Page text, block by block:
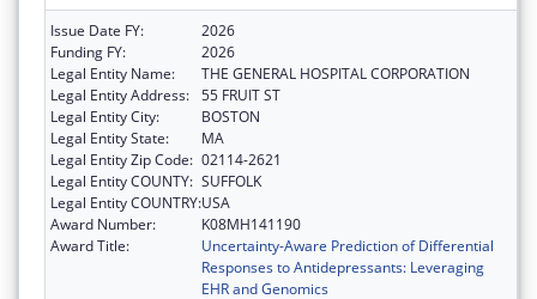
Issue Date FY:
2026
Funding FY:
2026
Legal Entity Name:
THE GENERAL HOSPITAL CORPORATION
Legal Entity Address: 55 FRUIT ST
Legal Entity City:
BOSTON
Legal Entity State:
MA
Legal Entity Zip Code: 02114-2621
Legal Entity COUNTY: SUFFOLK
Legal Entity COUNTRY:USA
Award Number:
K08MH141190
Award Title:
Uncertainty-Aware Prediction of Differential
Responses to Antidepressants: Leveraging
EHR and Genomics